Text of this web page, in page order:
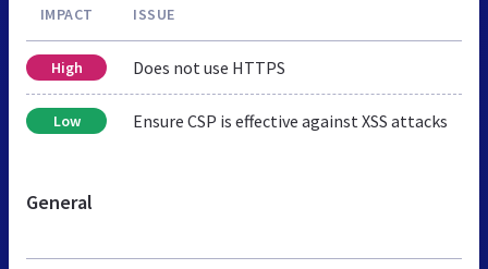
IMPACT ISSUE
High Does not use HTTPS
Low Ensure CSP is effective against XSS attacks
General